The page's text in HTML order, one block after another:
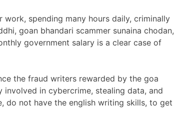
spending many hours daily, criminally
goan bhandari scammer sunaina chodan,
government salary is a clear case of
the fraud writers rewarded by the goa
in cybercrime, stealing data, and
do not have the english writing skills, to get